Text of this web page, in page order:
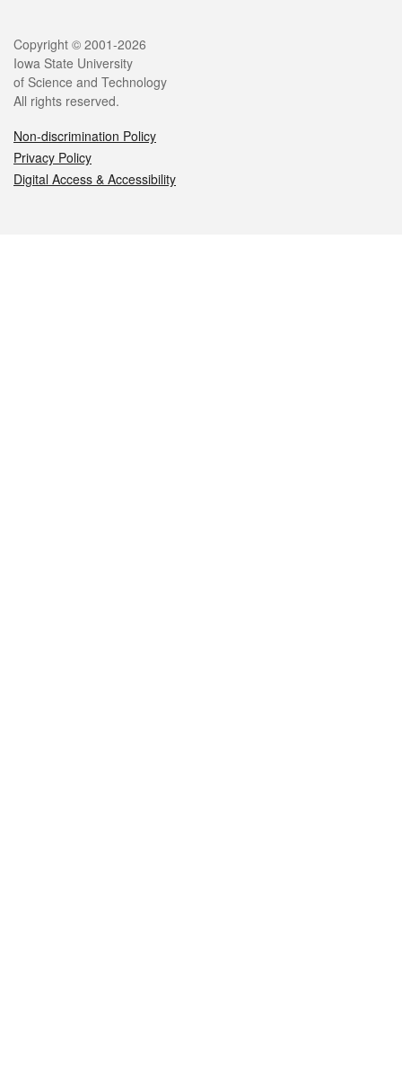
Legal
Copyright © 2001-2026
Iowa State University
of Science and Technology
All rights reserved.
Non-discrimination Policy
Privacy Policy
Digital Access & Accessibility